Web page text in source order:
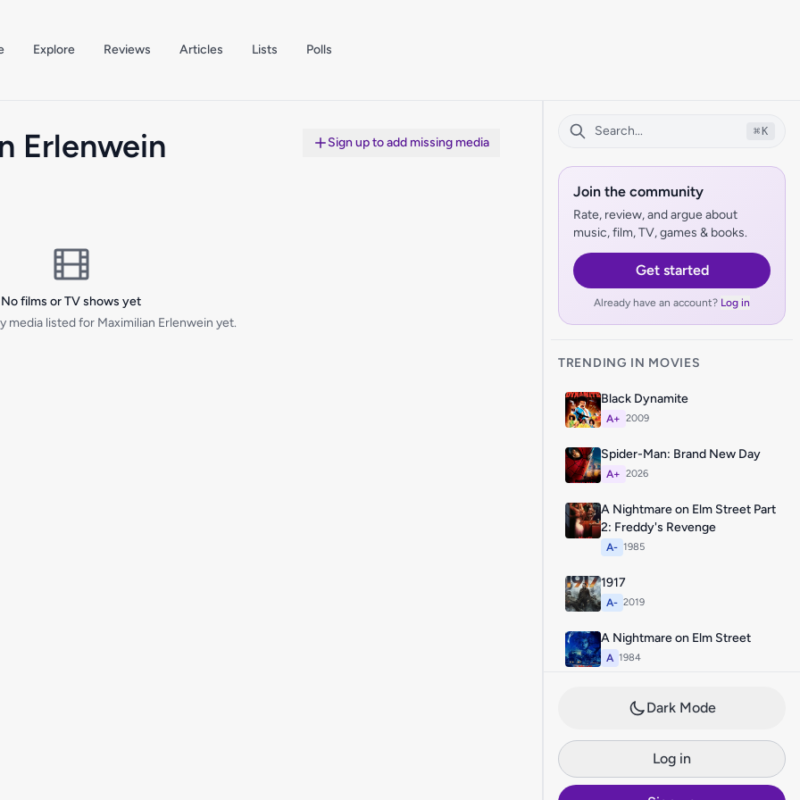
Explore Reviews Articles Lists Polls
⌘ K
Join the community
Rate, review, and argue about
music, film, TV, games & books.
Get started
Already have an account? Log in
TRENDING IN MOVIES
Black Dynamite
A+ 2009
Spider-Man: Brand New Day
A+ 2026
A Nightmare on Elm Street Part
2: Freddy's Revenge
A- 1985
1917
A- 2019
A Nightmare on Elm Street
A 1984
Dark Mode
Log in
Erlenwein Sign up to add missing media
No films or TV shows yet
media listed for Maximilian Erlenwein yet.